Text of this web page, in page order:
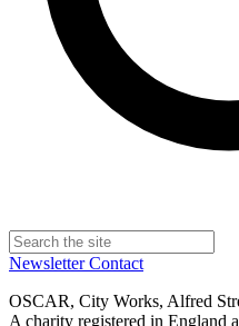
NewsletterContact
OSCAR, City Works, Alfred
A charity registered in England